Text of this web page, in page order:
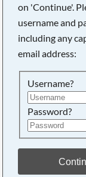
on 'Continue'.
username and
including any
email address:
Username?
Password?